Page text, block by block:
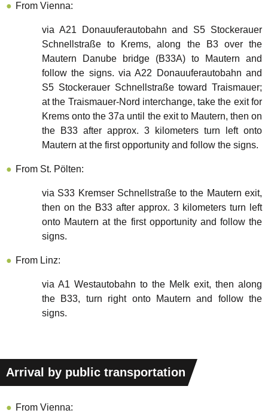
From Vienna:
via A21 Donauuferautobahn and S5 Stockerauer
Schnellstraße to Krems, along the B3 over the
Mautern Danube bridge (B33A) to Mautern and
follow the signs. via A22 Donauuferautobahn and
S5 Stockerauer Schnellstraße toward Traismauer;
at the Traismauer-Nord interchange, take the exit for
Krems onto the 37a until the exit to Mautern, then on
the B33 after approx. 3 kilometers turn left onto
Mautern at the first opportunity and follow the signs.
From St. Pölten:
via S33 Kremser Schnellstraße to the Mautern exit,
then on the B33 after approx. 3 kilometers turn left
onto Mautern at the first opportunity and follow the
signs.
From Linz:
via A1 Westautobahn to the Melk exit, then along
the B33, turn right onto Mautern and follow the
signs.
Arrival by public transportation
From Vienna: